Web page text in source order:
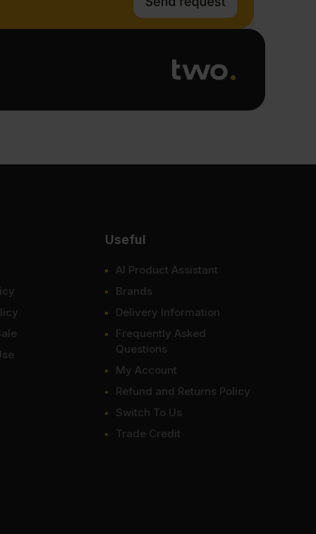
Useful
AI Product Assistant
Brands
Delivery Information
Frequently Asked
Questions
My Account
Refund and Returns Policy
Switch To Us
Trade Credit